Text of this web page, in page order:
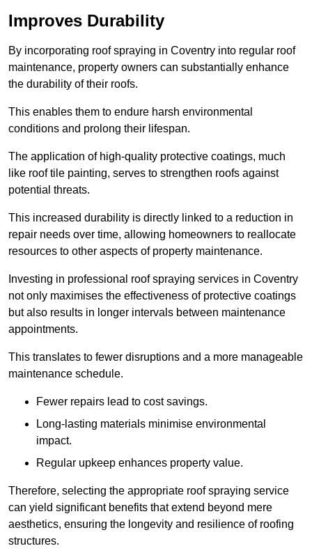
Improves Durability
By incorporating roof spraying in Coventry into regular roof
maintenance, property owners can substantially enhance
the durability of their roofs.
This enables them to endure harsh environmental
conditions and prolong their lifespan.
The application of high-quality protective coatings, much
like roof tile painting, serves to strengthen roofs against
potential threats.
This increased durability is directly linked to a reduction in
repair needs over time, allowing homeowners to reallocate
resources to other aspects of property maintenance.
Investing in professional roof spraying services in Coventry
not only maximises the effectiveness of protective coatings
but also results in longer intervals between maintenance
appointments.
This translates to fewer disruptions and a more manageable
maintenance schedule.
Fewer repairs lead to cost savings.
Long-lasting materials minimise environmental
impact.
Regular upkeep enhances property value.
Therefore, selecting the appropriate roof spraying service
can yield significant benefits that extend beyond mere
aesthetics, ensuring the longevity and resilience of roofing
structures.